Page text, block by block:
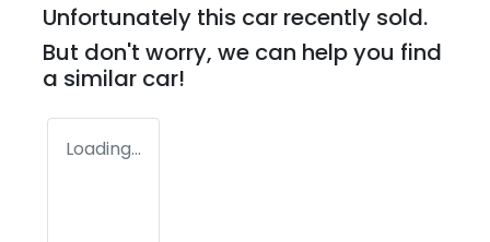
Unfortunately this car recently sold.
But don't worry, we can help you find
a similar car!
Loading...